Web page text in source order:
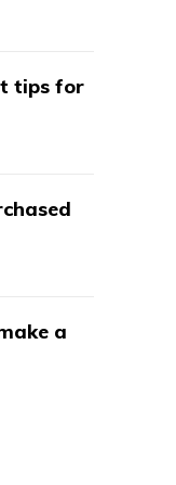
tips for
a